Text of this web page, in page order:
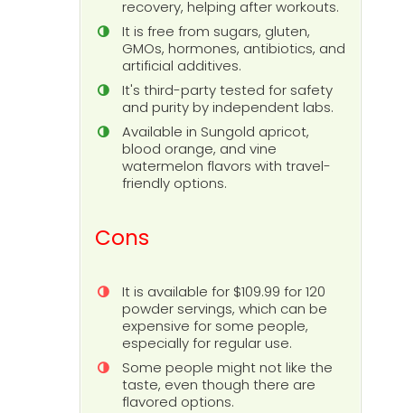
recovery, helping after workouts.
It is free from sugars, gluten,
GMOs, hormones, antibiotics, and
artificial additives.
It's third-party tested for safety
and purity by independent labs.
Available in Sungold apricot,
blood orange, and vine
watermelon flavors with travel-
friendly options.
Cons
It is available for $109.99 for 120
powder servings, which can be
expensive for some people,
especially for regular use.
Some people might not like the
taste, even though there are
flavored options.